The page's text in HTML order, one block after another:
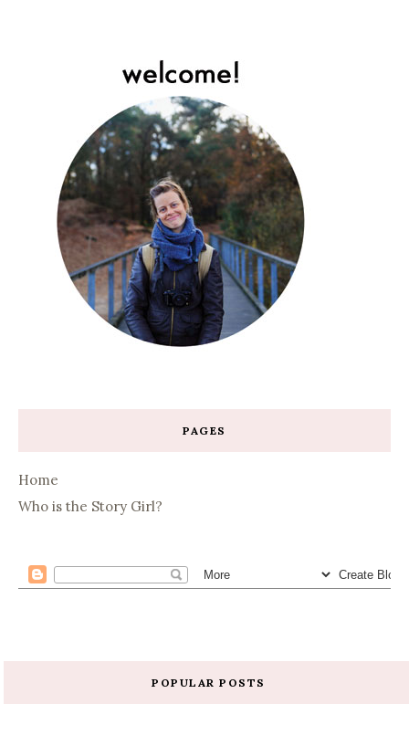
PAGES
Home
Who is the Story Girl?
POPULAR POSTS